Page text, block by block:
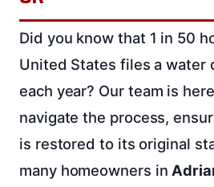
Did you know that 1 in 50
United States files a water
each year? Our team is
navigate the process,
is restored to its original
many homeowners in